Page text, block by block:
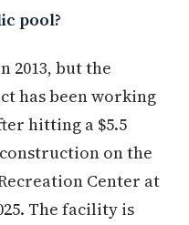
pool?
2013, but the
has been working
hitting a $5.5
on the
Center at
The facility is